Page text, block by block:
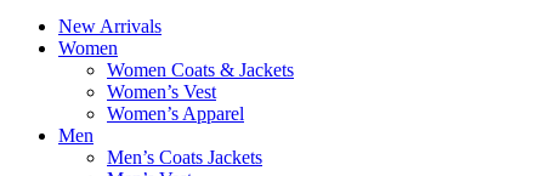
New Arrivals
Women
Women Coats & Jackets
Women’s Vest
Women’s Apparel
Men
Men’s Coats Jackets